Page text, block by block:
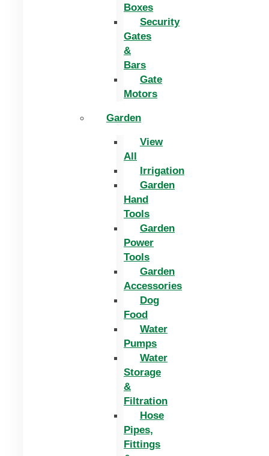
Boxes
Security
Gates
&
Bars
Gate
Motors
Garden
View
All
Irrigation
Garden
Hand
Tools
Garden
Power
Tools
Garden
Accessories
Dog
Food
Water
Pumps
Water
Storage
&
Filtration
Hose
Pipes,
Fittings